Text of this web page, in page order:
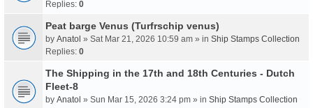
Replies: 0
Peat barge Venus (Turfrschip venus)
by Anatol » Sat Mar 21, 2026 10:59 am » in Ship Stamps Collection
Replies: 0
The Shipping in the 17th and 18th Centuries - Dutch
Fleet-8
by Anatol » Sun Mar 15, 2026 3:24 pm » in Ship Stamps Collection